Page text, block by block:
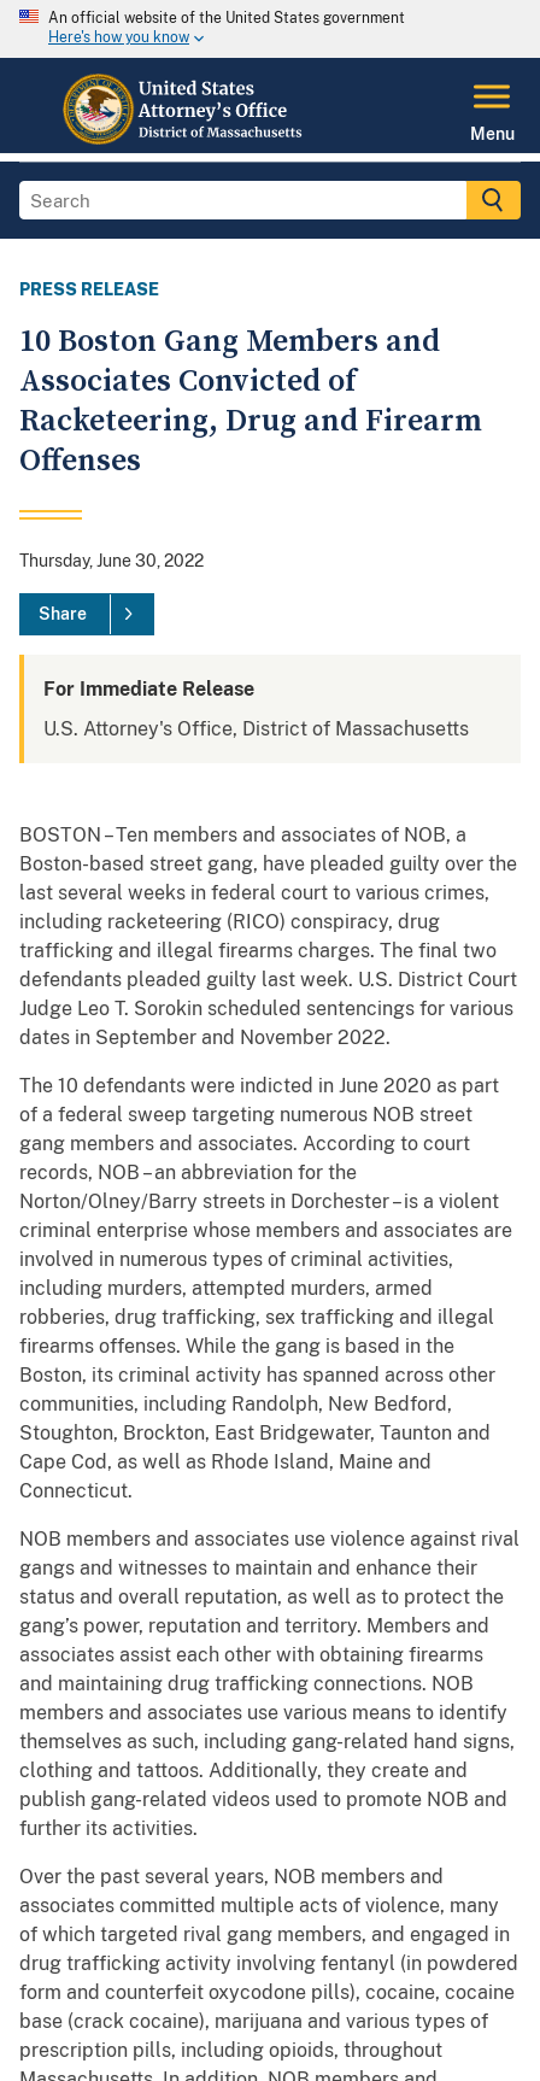
An official website of the United States government
Here's how you know
Menu
PRESS RELEASE
10 Boston Gang Members and
Associates Convicted of
Racketeering, Drug and Firearm
Offenses
Thursday, June 30, 2022
Share
For Immediate Release
U.S. Attorney's Office, District of Massachusetts
BOSTON – Ten members and associates of NOB, a
Boston-based street gang, have pleaded guilty over the
last several weeks in federal court to various crimes,
including racketeering (RICO) conspiracy, drug
trafficking and illegal firearms charges. The final two
defendants pleaded guilty last week. U.S. District Court
Judge Leo T. Sorokin scheduled sentencings for various
dates in September and November 2022.
The 10 defendants were indicted in June 2020 as part
of a federal sweep targeting numerous NOB street
gang members and associates. According to court
records, NOB – an abbreviation for the
Norton/Olney/Barry streets in Dorchester – is a violent
criminal enterprise whose members and associates are
involved in numerous types of criminal activities,
including murders, attempted murders, armed
robberies, drug trafficking, sex trafficking and illegal
firearms offenses. While the gang is based in the
Boston, its criminal activity has spanned across other
communities, including Randolph, New Bedford,
Stoughton, Brockton, East Bridgewater, Taunton and
Cape Cod, as well as Rhode Island, Maine and
Connecticut.
NOB members and associates use violence against rival
gangs and witnesses to maintain and enhance their
status and overall reputation, as well as to protect the
gang’s power, reputation and territory. Members and
associates assist each other with obtaining firearms
and maintaining drug trafficking connections. NOB
members and associates use various means to identify
themselves as such, including gang-related hand signs,
clothing and tattoos. Additionally, they create and
publish gang-related videos used to promote NOB and
further its activities.
Over the past several years, NOB members and
associates committed multiple acts of violence, many
of which targeted rival gang members, and engaged in
drug trafficking activity involving fentanyl (in powdered
form and counterfeit oxycodone pills), cocaine, cocaine
base (crack cocaine), marijuana and various types of
prescription pills, including opioids, throughout